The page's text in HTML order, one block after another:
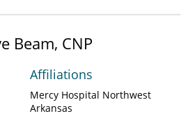
Beam, CNP
Affiliations
Mercy Hospital Northwest
Arkansas